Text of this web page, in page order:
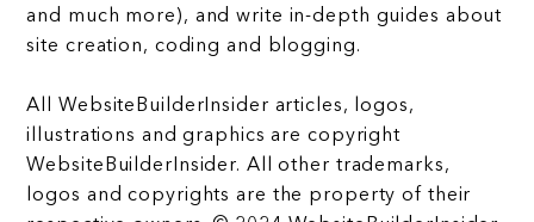
and much more), and write in-depth guides about
site creation, coding and blogging.
All WebsiteBuilderInsider articles, logos,
illustrations and graphics are copyright
WebsiteBuilderInsider. All other trademarks,
logos and copyrights are the property of their